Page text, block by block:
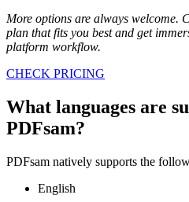
More options are always welcome.
plan that fits you best and get
platform workflow.
CHECK PRICING
What languages are
PDFsam?
PDFsam natively supports the
English